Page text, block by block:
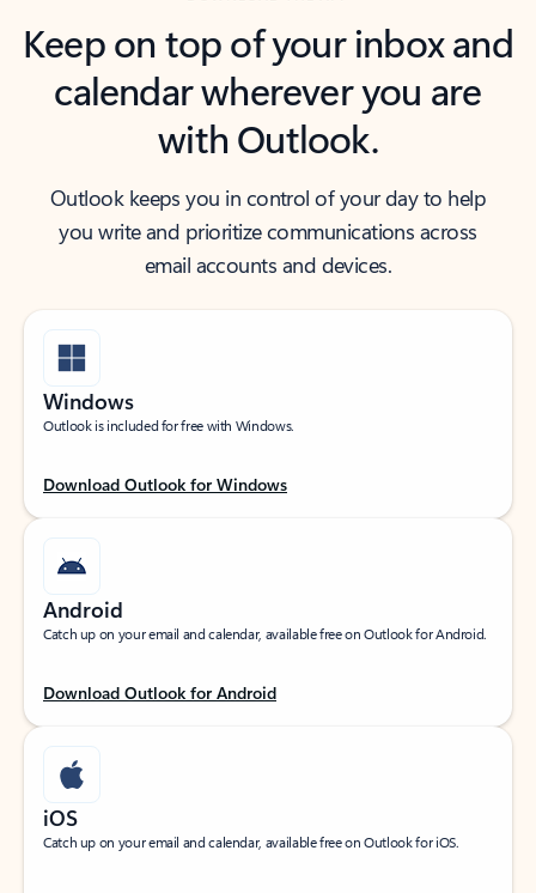
Keep on top of your inbox and
calendar wherever you are
with Outlook.
Outlook keeps you in control of your day to help
you write and prioritize communications across
email accounts and devices.
Windows
Outlook is included for free with Windows.
Download Outlook for Windows
Android
Catch up on your email and calendar, available free on Outlook for Android.
Download Outlook for Android
iOS
Catch up on your email and calendar, available free on Outlook for iOS.